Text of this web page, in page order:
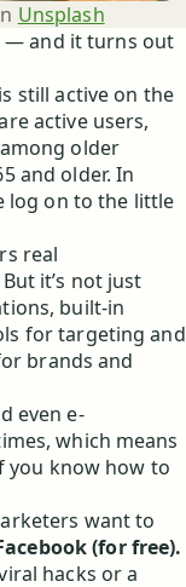
Unsplash
— and it turns out
still active on the
active users,
older
and older. In
log on to the little
real
But it’s not just
built-in
for targeting and
brands and
even e-
which means
you know how to
want to
(for free).
hacks or a